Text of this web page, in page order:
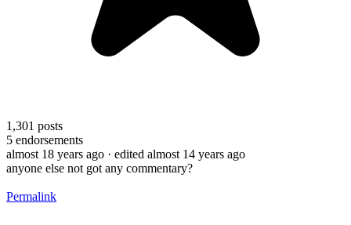
1,301 posts
5 endorsements
almost 18 years ago · edited almost 14 years ago
anyone else not got any commentary?
Permalink